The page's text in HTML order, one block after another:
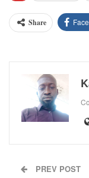
Share
PREV POST